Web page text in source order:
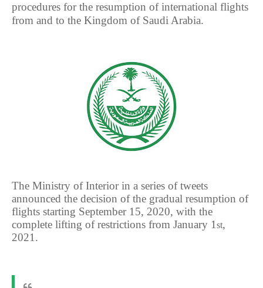
procedures for the resumption of international flights
from and to the Kingdom of Saudi Arabia.
The Ministry of Interior in a series of tweets
announced the decision of the gradual resumption of
flights starting September 15, 2020, with the
complete lifting of restrictions from January 1 st,
2021.